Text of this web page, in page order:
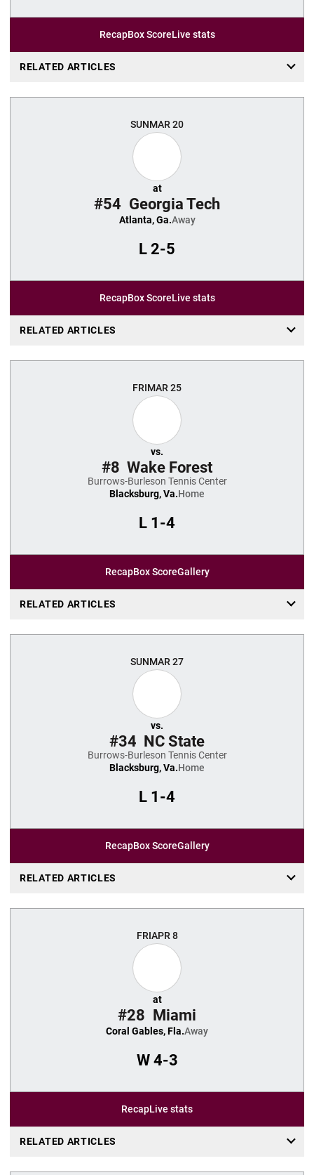
RecapBox ScoreLive stats
RELATED ARTICLES
SUNMAR 20
at
#54 Georgia Tech
Atlanta, Ga.Away
L 2-5
RecapBox ScoreLive stats
RELATED ARTICLES
FRIMAR 25
vs.
#8 Wake Forest
Burrows-Burleson Tennis Center
Blacksburg, Va.Home
L 1-4
RecapBox ScoreGallery
RELATED ARTICLES
SUNMAR 27
vs.
#34 NC State
Burrows-Burleson Tennis Center
Blacksburg, Va.Home
L 1-4
RecapBox ScoreGallery
RELATED ARTICLES
FRIAPR 8
at
#28 Miami
Coral Gables, Fla.Away
W4-3
RecapLive stats
RELATED ARTICLES